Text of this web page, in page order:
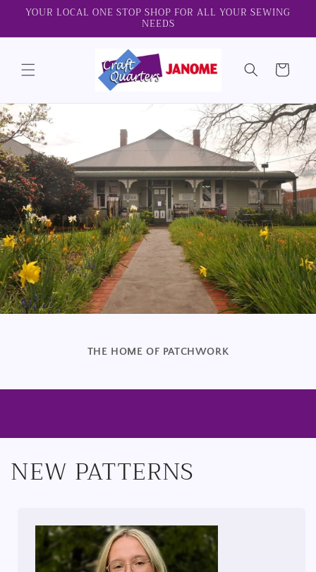
Skip to
YOUR LOCAL ONE STOP SHOP FOR ALL YOUR SEWING
NEEDS
Cart
THE HOME OF PATCHWORK
NEW PATTERNS